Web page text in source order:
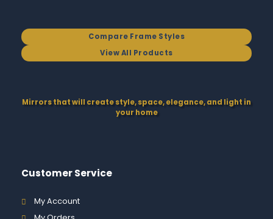
Compare Frame Styles
View All Products
Mirrors that will create style, space, elegance, and light in
your home
Customer Service
My Account